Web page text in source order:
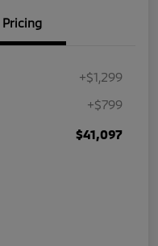
Pricing
+$1,299
+$799
$41,097